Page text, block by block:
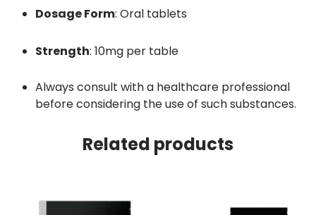
Dosage Form: Oral tablets
Strength: 10mg per table
Always consult with a healthcare professional
before considering the use of such substances.
Related products